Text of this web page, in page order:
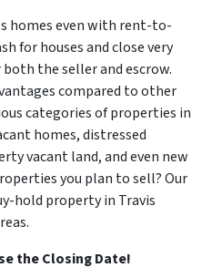
homes even with rent-to-
for houses and close very
the seller and escrow.
compared to other
categories of properties in
homes, distressed
vacant land, and even new
you plan to sell? Our
hold property in Travis
the Closing Date!